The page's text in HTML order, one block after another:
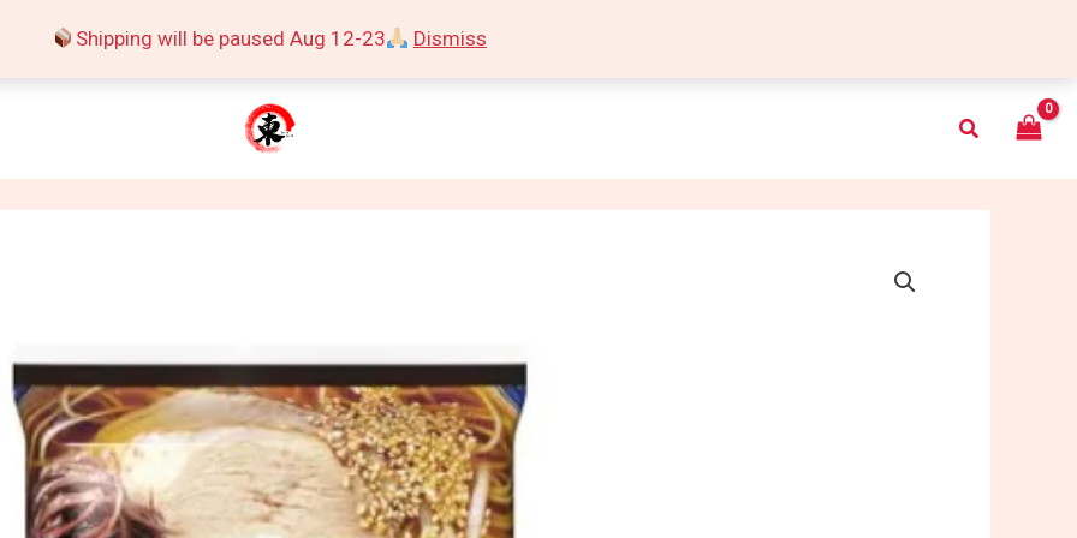
Shipping will be paused Aug 12-23 Dismiss
Search